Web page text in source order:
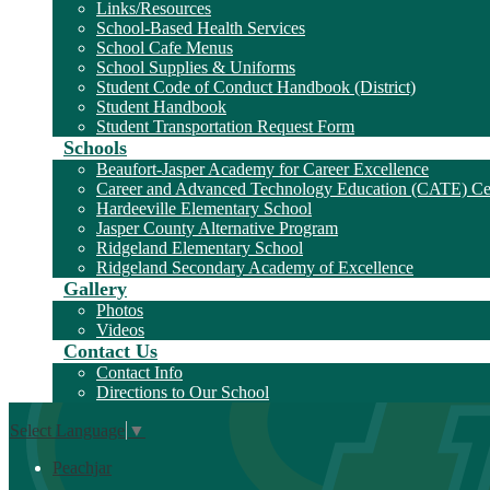
Links/Resources
School-Based Health Services
School Cafe Menus
School Supplies & Uniforms
Student Code of Conduct Handbook (District)
Student Handbook
Student Transportation Request Form
Schools
Beaufort-Jasper Academy for Career Excellence
Career and Advanced Technology Education (CATE)
Hardeeville Elementary School
Jasper County Alternative Program
Ridgeland Elementary School
Ridgeland Secondary Academy of Excellence
Gallery
Photos
Videos
Contact Us
Contact Info
Directions to Our School
Select Language ▼
Peachjar